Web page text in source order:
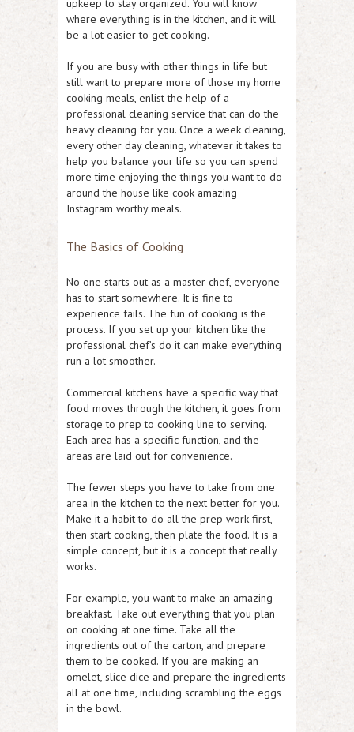
upkeep to stay organized. You will know
where everything is in the kitchen, and it will
be a lot easier to get cooking.
If you are busy with other things in life but
still want to prepare more of those my home
cooking meals, enlist the help of a
professional cleaning service that can do the
heavy cleaning for you. Once a week cleaning,
every other day cleaning, whatever it takes to
help you balance your life so you can spend
more time enjoying the things you want to do
around the house like cook amazing
Instagram worthy meals.
The Basics of Cooking
No one starts out as a master chef, everyone
has to start somewhere. It is fine to
experience fails. The fun of cooking is the
process. If you set up your kitchen like the
professional chef’s do it can make everything
run a lot smoother.
Commercial kitchens have a specific way that
food moves through the kitchen, it goes from
storage to prep to cooking line to serving.
Each area has a specific function, and the
areas are laid out for convenience.
The fewer steps you have to take from one
area in the kitchen to the next better for you.
Make it a habit to do all the prep work first,
then start cooking, then plate the food. It is a
simple concept, but it is a concept that really
works.
For example, you want to make an amazing
breakfast. Take out everything that you plan
on cooking at one time. Take all the
ingredients out of the carton, and prepare
them to be cooked. If you are making an
omelet, slice dice and prepare the ingredients
all at one time, including scrambling the eggs
in the bowl.